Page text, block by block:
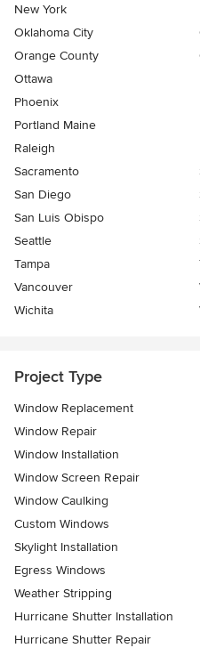
New York
Oklahoma City
Orange County
Ottawa
Phoenix
Portland Maine
Raleigh
Sacramento
San Diego
San Luis Obispo
Seattle
Tampa
Vancouver
Wichita
Project Type
Window Replacement
Window Repair
Window Installation
Window Screen Repair
Window Caulking
Custom Windows
Skylight Installation
Egress Windows
Weather Stripping
Hurricane Shutter Installation
Hurricane Shutter Repair